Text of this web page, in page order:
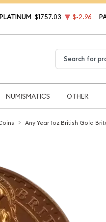
PLATINUM $1757.03 $-2.96
NUMISMATICS OTHER
Any Year 1oz British Gold